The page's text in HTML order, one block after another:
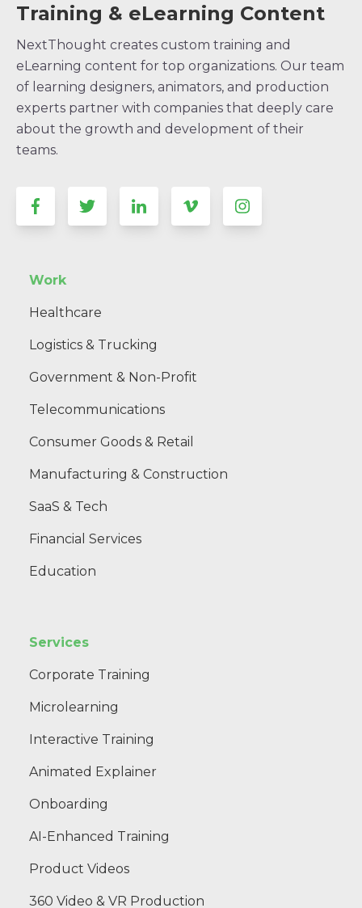
Training & eLearning Content
NextThought creates custom training and
eLearning content for top organizations. Our team
of learning designers, animators, and production
experts partner with companies that deeply care
about the growth and development of their
teams.
Work
Healthcare
Logistics & Trucking
Government & Non-Profit
Telecommunications
Consumer Goods & Retail
Manufacturing & Construction
SaaS & Tech
Financial Services
Education
Services
Corporate Training
Microlearning
Interactive Training
Animated Explainer
Onboarding
AI-Enhanced Training
Product Videos
360 Video & VR Production